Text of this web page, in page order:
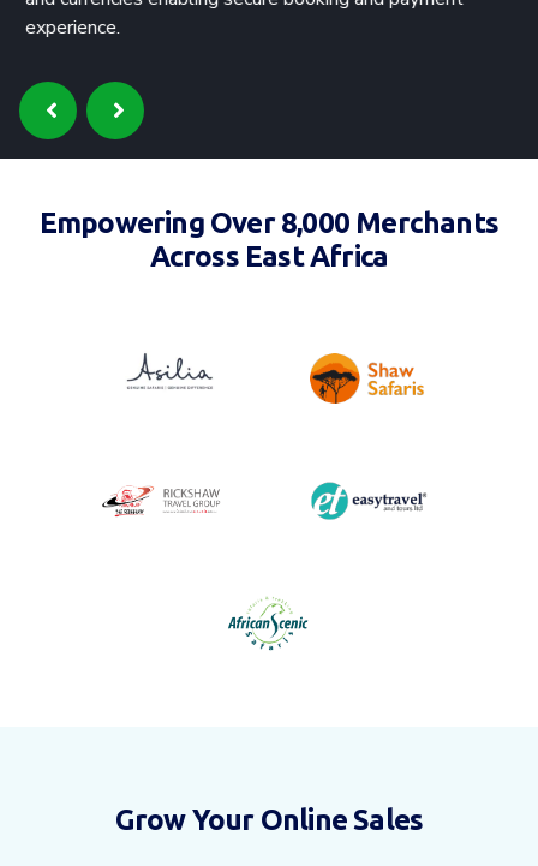
experience.
Empowering Over 8,000 Merchants
Across East Africa
Grow Your Online Sales